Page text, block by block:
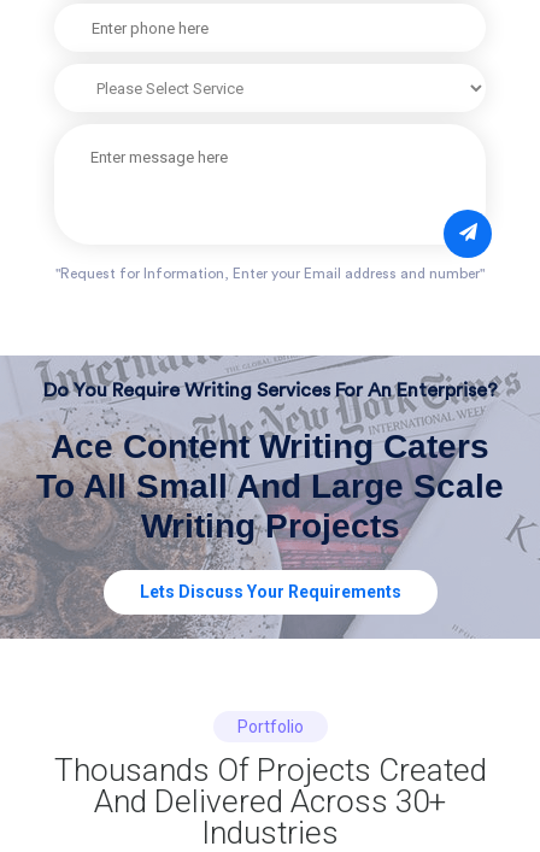
"Request for Information, Enter your Email address and number"
Do You Require Writing Services For An Enterprise?
Ace Content Writing Caters
To All Small And Large Scale
Writing Projects
Lets Discuss Your Requirements
Portfolio
Thousands Of Projects Created
And Delivered Across 30+
Industries